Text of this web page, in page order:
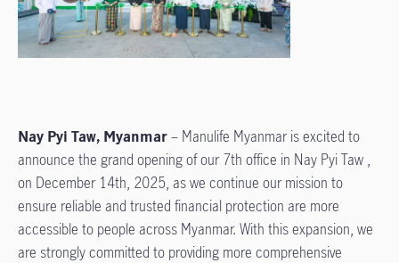
Nay Pyi Taw, Myanmar– Manulife Myanmar is excited to
announce the grand opening of our 7th office in Nay Pyi Taw ,
on December 14th, 2025, as we continue our mission to
ensure reliable and trusted financial protection are more
accessible to people across Myanmar. With this expansion, we
are strongly committed to providing more comprehensive